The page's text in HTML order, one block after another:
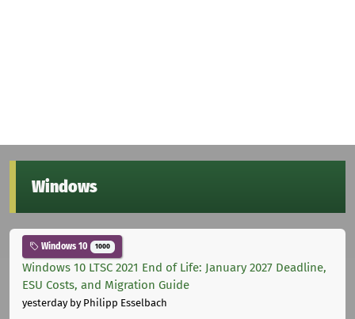
Windows
Windows 10 1000
Windows 10 LTSC 2021 End of Life: January 2027 Deadline,
ESU Costs, and Migration Guide
yesterdayby Philipp Esselbach